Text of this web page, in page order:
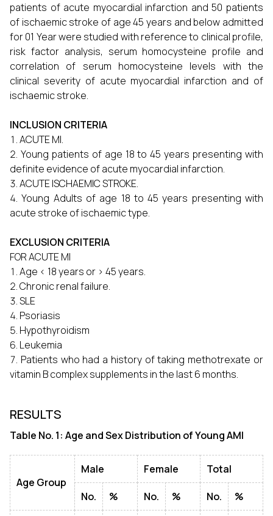
patients of acute myocardial infarction and 50 patients
of ischaemic stroke of age 45 years and below admitted
for 01 Year were studied with reference to clinical profile,
risk factor analysis, serum homocysteine profile and
correlation of serum homocysteine levels with the
clinical severity of acute myocardial infarction and of
ischaemic stroke.
INCLUSION CRITERIA
ACUTE MI.
Young patients of age 18 to 45 years presenting with
definite evidence of acute myocardial infarction.
ACUTE ISCHAEMIC STROKE.
Young Adults of age 18 to 45 years presenting with
acute stroke of ischaemic type.
EXCLUSION CRITERIA
FOR ACUTE MI
Age < 18 years or > 45 years.
Chronic renal failure.
SLE
Psoriasis
Hypothyroidism
Leukemia
Patients who had a history of taking methotrexate or
vitamin B complex supplements in the last 6 months.
RESULTS
Table No. 1: Age and Sex Distribution of Young AMI
Age Group
Male Female Total
No. % No. % No. %